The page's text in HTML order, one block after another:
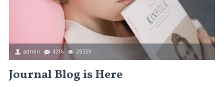
admin 4216 28359
Journal Blog is Here